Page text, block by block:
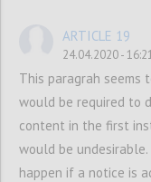
ARTICLE 19
24.04.2020 -
This paragrah
would be required to
content in the first
would be
happen if a notice is